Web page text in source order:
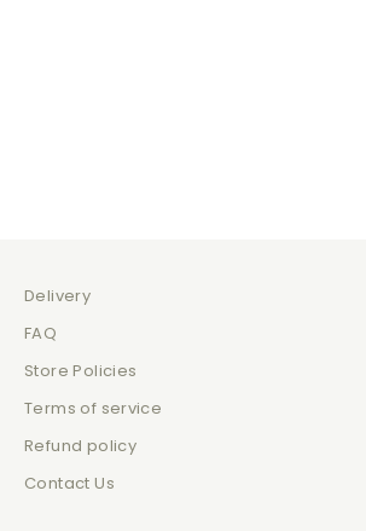
Delivery
FAQ
Store Policies
Terms of service
Refund policy
Contact Us